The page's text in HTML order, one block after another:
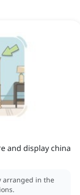
and display china
arranged in the